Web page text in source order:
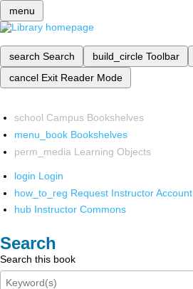
menu
search Search build_circle Toolbar
cancel Exit Reader Mode
school Campus Bookshelves
menu_book Bookshelves
perm_media Learning Objects
login Login
how_to_reg Request Instructor Account
hub Instructor Commons
Search
Search this book